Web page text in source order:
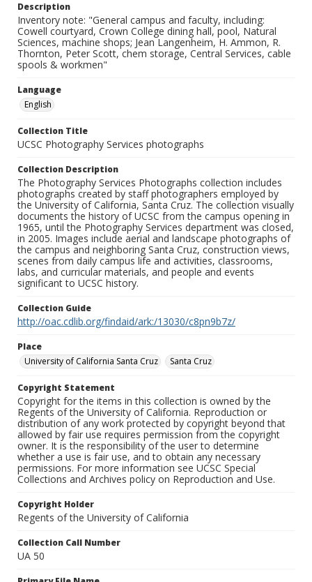
Description
Inventory note: "General campus and faculty, including:
Cowell courtyard, Crown College dining hall, pool, Natural
Sciences, machine shops; Jean Langenheim, H. Ammon, R.
Thornton, Peter Scott, chem storage, Central Services, cable
spools & workmen"
Language
English
Collection Title
UCSC Photography Services photographs
Collection Description
The Photography Services Photographs collection includes
photographs created by staff photographers employed by
the University of California, Santa Cruz. The collection visually
documents the history of UCSC from the campus opening in
1965, until the Photography Services department was closed,
in 2005. Images include aerial and landscape photographs of
the campus and neighboring Santa Cruz, construction views,
scenes from daily campus life and activities, classrooms,
labs, and curricular materials, and people and events
significant to UCSC history.
Collection Guide
http://oac.cdlib.org/findaid/ark:/13030/c8pn9b7z/
Place
University of California Santa Cruz
Santa Cruz
Copyright Statement
Copyright for the items in this collection is owned by the
Regents of the University of California. Reproduction or
distribution of any work protected by copyright beyond that
allowed by fair use requires permission from the copyright
owner. It is the responsibility of the user to determine
whether a use is fair use, and to obtain any necessary
permissions. For more information see UCSC Special
Collections and Archives policy on Reproduction and Use.
Copyright Holder
Regents of the University of California
Collection Call Number
UA 50